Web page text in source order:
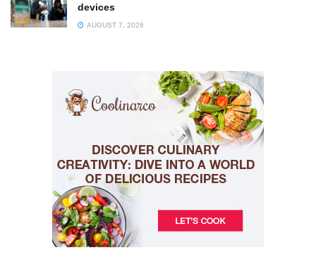
devices
AUGUST 7, 2026